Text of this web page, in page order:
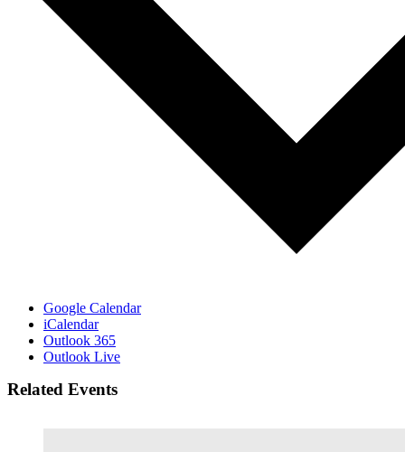
Google Calendar
iCalendar
Outlook 365
Outlook Live
Related Events